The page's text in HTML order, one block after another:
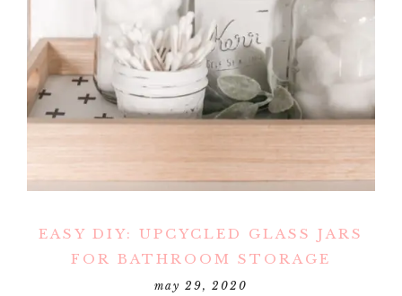
EASY DIY: UPCYCLED GLASS JARS
FOR BATHROOM STORAGE
may 29, 2020